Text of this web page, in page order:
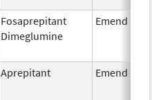
Fosaprepitant
Dimeglumine
Emend
Aprepitant Emend